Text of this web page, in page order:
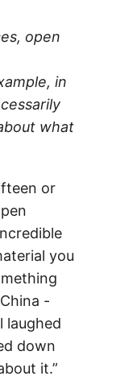
open
in
what
or
you
-
laughed
down
it.”